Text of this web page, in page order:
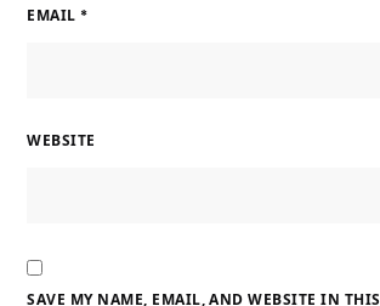
EMAIL *
WEBSITE
SAVE MY NAME, EMAIL, AND WEBSITE IN